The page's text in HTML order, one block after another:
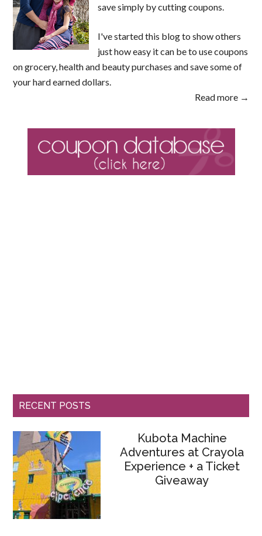
save simply by cutting coupons.
I've started this blog to show others
just how easy it can be to use coupons
on grocery, health and beauty purchases and save some of
your hard earned dollars.
Read more →
RECENT POSTS
Kubota Machine
Adventures at Crayola
Experience + a Ticket
Giveaway